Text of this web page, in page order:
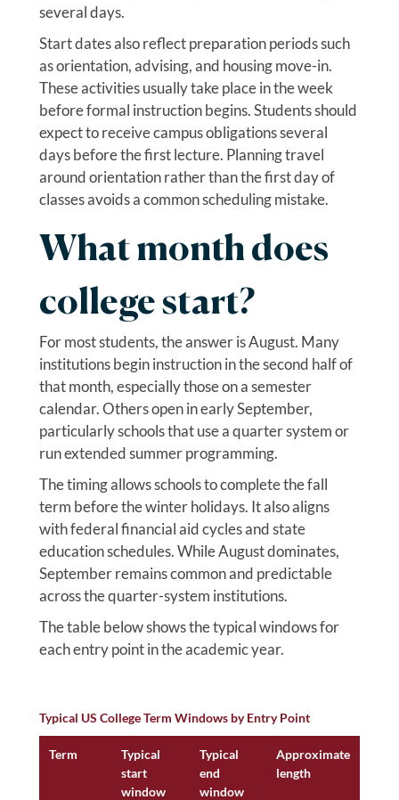
several days.
Start dates also reflect preparation periods such
as orientation, advising, and housing move-in.
These activities usually take place in the week
before formal instruction begins. Students should
expect to receive campus obligations several
days before the first lecture. Planning travel
around orientation rather than the first day of
classes avoids a common scheduling mistake.
What month does
college start?
For most students, the answer is August. Many
institutions begin instruction in the second half of
that month, especially those on a semester
calendar. Others open in early September,
particularly schools that use a quarter system or
run extended summer programming.
The timing allows schools to complete the fall
term before the winter holidays. It also aligns
with federal financial aid cycles and state
education schedules. While August dominates,
September remains common and predictable
across the quarter-system institutions.
The table below shows the typical windows for
each entry point in the academic year.
Typical US College Term Windows by Entry Point
Term
Typical
start
window
Typical
end
window
Approximate
length